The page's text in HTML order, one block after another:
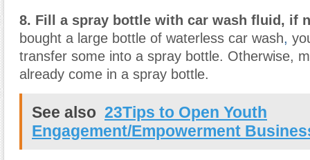
8. Fill a spray bottle with car wash fluid, if
bought a large bottle of waterless car wash,
transfer some into a spray bottle. Otherwise,
already come in a spray bottle.
See also 23Tips to Open Youth
Engagement/Empowerment